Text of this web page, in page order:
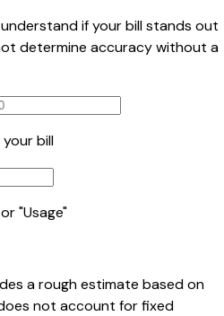
if your bill stands out
determine accuracy without a
bill
"Usage"
a rough estimate based on
not account for fixed